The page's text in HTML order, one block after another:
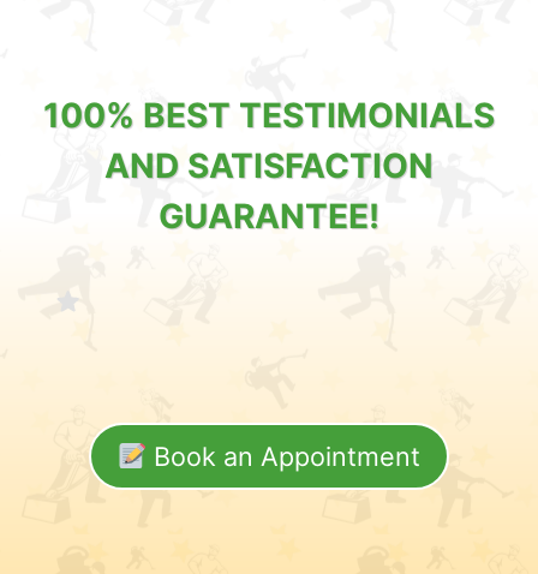
100% BEST TESTIMONIALS
AND SATISFACTION
GUARANTEE!
Book an Appointment